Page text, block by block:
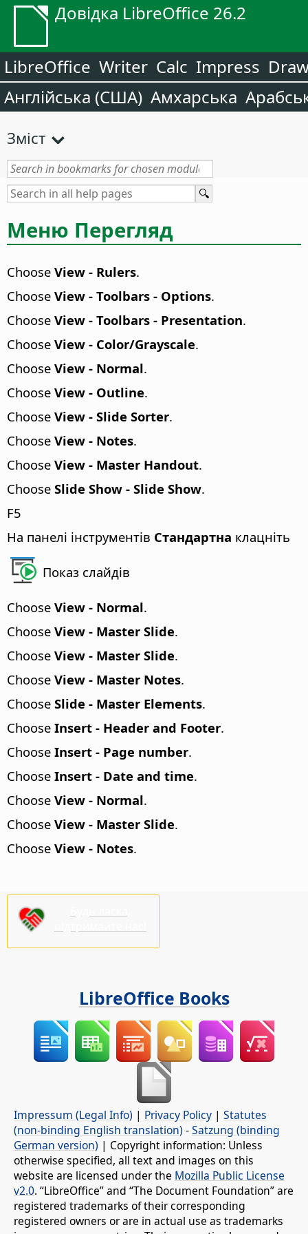
Довідка LibreOffice 26.2
LibreOffice Writer Calc Impress
Англійська (США) Амхарська
Зміст
Меню Перегляд
Choose View - Rulers.
Choose View - Toolbars - Options.
Choose View - Toolbars - Presentation.
Choose View - Color/Grayscale.
Choose View - Normal.
Choose View - Outline.
Choose View - Slide Sorter.
Choose View - Notes.
Choose View - Master Handout.
Choose Slide Show - Slide Show.
F5
На панелі інструментів Стандартна клацніть
Показ слайдів
Choose View - Normal.
Choose View - Master Slide.
Choose View - Master Slide.
Choose View - Master Notes.
Choose Slide - Master Elements.
Choose Insert - Header and Footer.
Choose Insert - Page number.
Choose Insert - Date and time.
Choose View - Normal.
Choose View - Master Slide.
Choose View - Notes.
LibreOffice Books
Impressum (Legal Info) | Privacy Policy | Statutes
(non-binding English translation) -Satzung (binding
German version) | Copyright information: Unless
otherwise specified, all text and images on this
website are licensed under the Mozilla Public License
v2.0. “LibreOffice” and “The Document Foundation” are
registered trademarks of their corresponding
registered owners or are in actual use as trademarks